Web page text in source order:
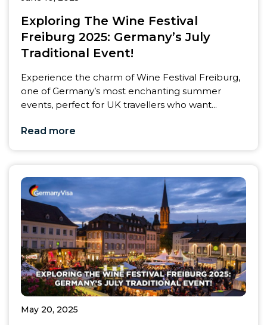
Exploring The Wine Festival
Freiburg 2025: Germany’s July
Traditional Event!
Experience the charm of Wine Festival Freiburg,
one of Germany’s most enchanting summer
events, perfect for UK travellers who want...
Read more
May 20, 2025